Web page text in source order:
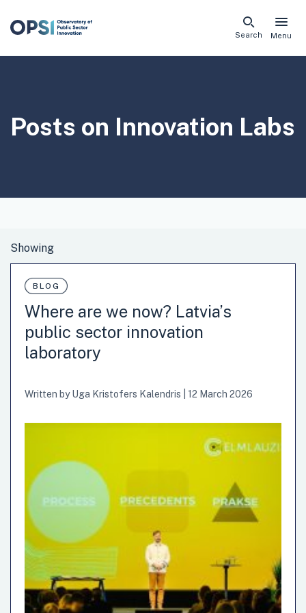
Skip
Menu
Search
Posts on Innovation Labs
BLOG
Where are we now? Latvia’s
public sector innovation
laboratory
Written byUga Kristofers Kalendris 12 March 2026